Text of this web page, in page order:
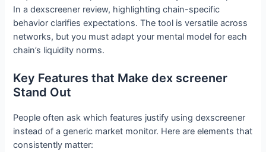
In a dexscreener review, highlighting chain-specific
behavior clarifies expectations. The tool is versatile across
networks, but you must adapt your mental model for each
chain’s liquidity norms.
Key Features that Make dex screener
Stand Out
People often ask which features justify using dexscreener
instead of a generic market monitor. Here are elements that
consistently matter: